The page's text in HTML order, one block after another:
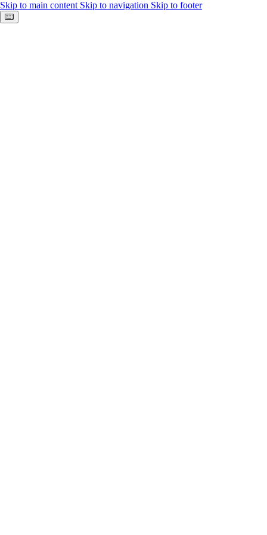
Skip to main content Skip to navigation Skip to footer
Keyboard shortcuts